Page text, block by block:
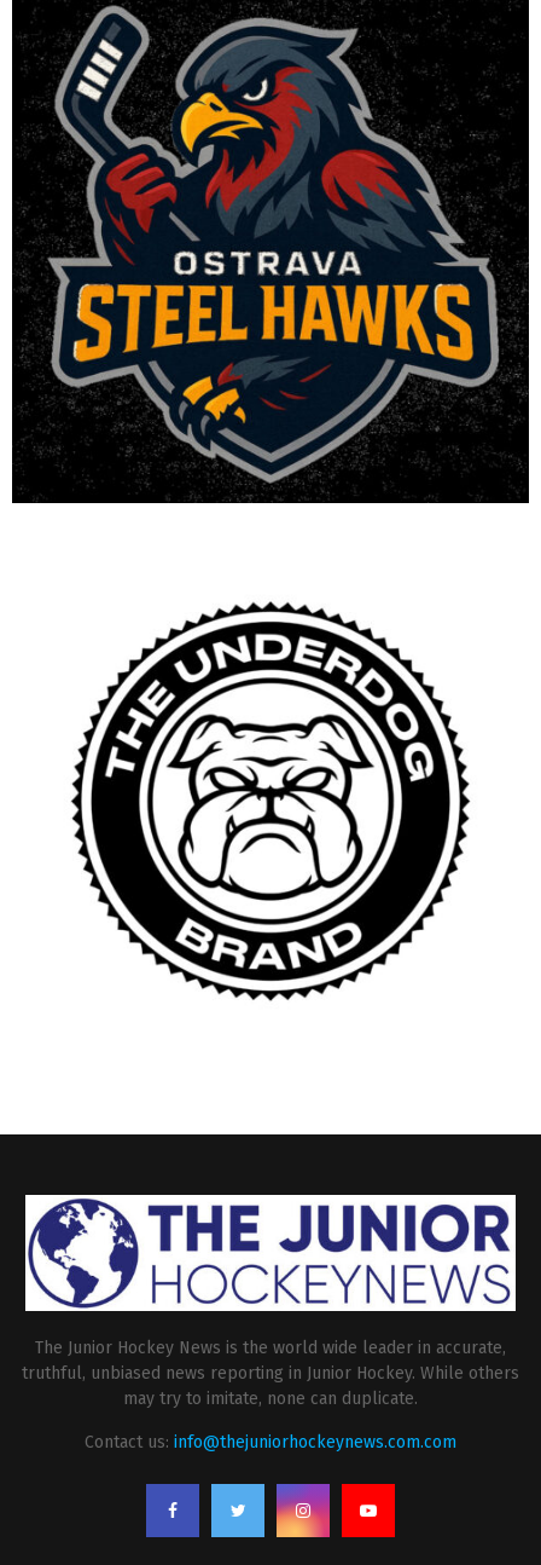
The Junior Hockey News is the world wide leader in accurate,
truthful, unbiased news reporting in Junior Hockey. While others
may try to imitate, none can duplicate.
Contact us: info@thejuniorhockeynews.com.com